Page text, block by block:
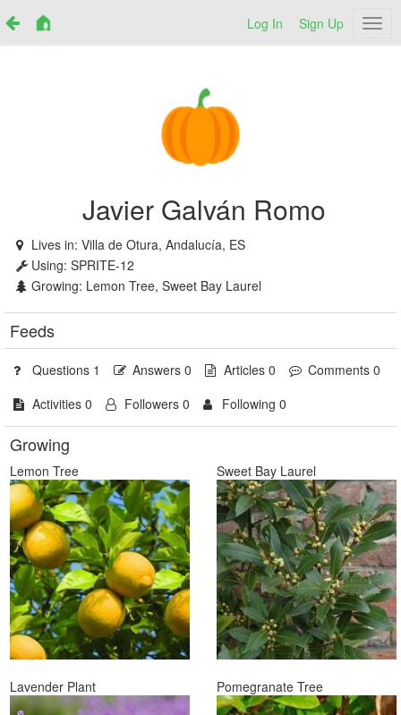
Log In Sign Up
Javier Galván Romo
Lives in: Villa de Otura, Andalucía, ES
Using: SPRITE-12
Growing: Lemon Tree, Sweet Bay Laurel
Feeds
Questions 1 Answers 0 Articles 0
Comments 0
Activities 0
Followers 0 Following 0
Growing
Lemon Tree Sweet Bay Laurel
Lavender Plant Pomegranate Tree